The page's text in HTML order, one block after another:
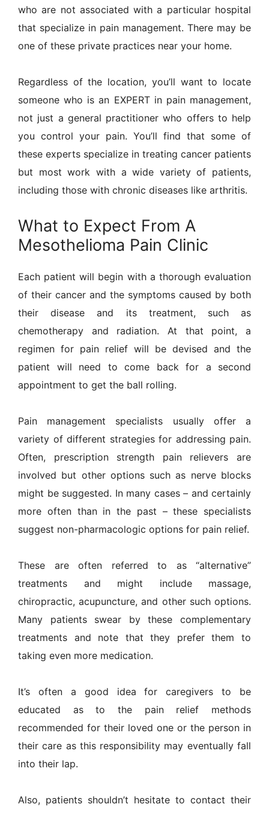
who are not associated with a particular hospital
that specialize in pain management. There may be
one of these private practices near your home.
Regardless of the location, you’ll want to locate
someone who is an EXPERT in pain management,
not just a general practitioner who offers to help
you control your pain. You’ll find that some of
these experts specialize in treating cancer patients
but most work with a wide variety of patients,
including those with chronic diseases like arthritis.
What to Expect From A
Mesothelioma Pain Clinic
Each patient will begin with a thorough evaluation
of their cancer and the symptoms caused by both
their disease and its treatment, such as
chemotherapy and radiation. At that point, a
regimen for pain relief will be devised and the
patient will need to come back for a second
appointment to get the ball rolling.
Pain management specialists usually offer a
variety of different strategies for addressing pain.
Often, prescription strength pain relievers are
involved but other options such as nerve blocks
might be suggested. In many cases – and certainly
more often than in the past – these specialists
suggest non-pharmacologic options for pain relief.
These are often referred to as “alternative”
treatments and might include massage,
chiropractic, acupuncture, and other such options.
Many patients swear by these complementary
treatments and note that they prefer them to
taking even more medication.
It’s often a good idea for caregivers to be
educated as to the pain relief methods
recommended for their loved one or the person in
their care as this responsibility may eventually fall
into their lap.
Also, patients shouldn’t hesitate to contact their